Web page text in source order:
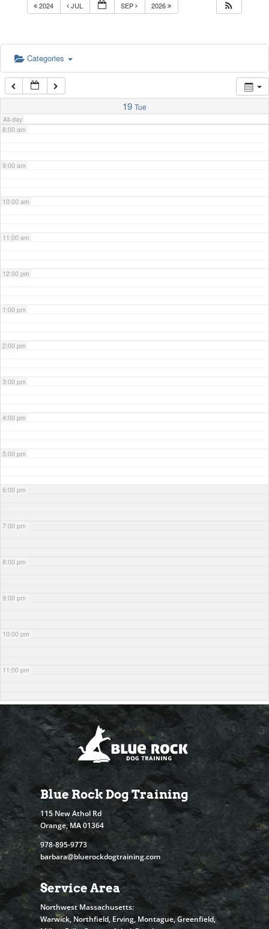
2024 JUL SEP 2026
Categories
19 Tue
All-day
6:00 am
7:00 am
8:00 am
9:00 am
10:00 am
11:00 am
12:00 pm
1:00 pm
2:00 pm
3:00 pm
4:00 pm
5:00 pm
6:00 pm
7:00 pm
8:00 pm
9:00 pm
10:00 pm
11:00 pm
Blue Rock Dog Training
115 New Athol Rd
Orange, MA 01364
978-895-9773
barbara@bluerockdogtraining.com
Service Area
Northwest Massachusetts:
Warwick, Northfield, Erving, Montague, Greenfield,